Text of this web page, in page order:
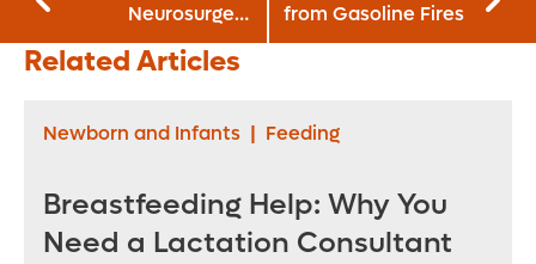
Neurosurgery
Earlier in the Day
Lead to Better
from Gasoline Fires
Related Articles
Newborn and Infants | Feeding
Breastfeeding Help: Why You
Need a Lactation Consultant